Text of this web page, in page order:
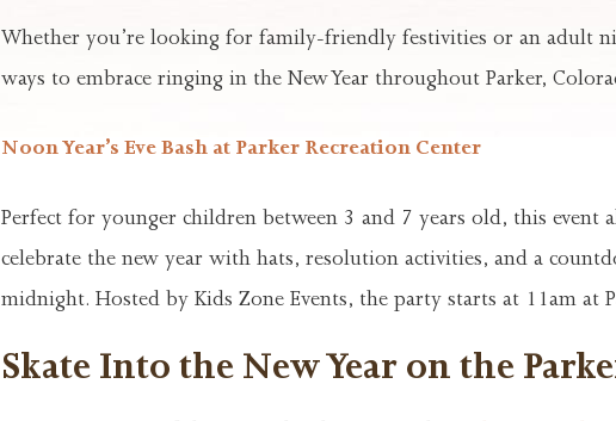
Whether you’re looking for family-friendly festivities or an adult
ways to embrace ringing in the New Year throughout Parker,
Noon Year’s Eve Bash at Parker Recreation Center
Perfect for younger children between 3 and 7 years old, this event
celebrate the new year with hats, resolution activities, and a
midnight. Hosted by Kids Zone Events, the party starts at 11am at
Skate Into the New Year on the